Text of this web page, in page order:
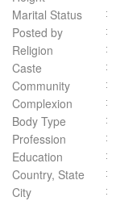
Marital Status
Posted by
Religion
Caste
Community
Complexion
Body Type
Profession
Education
Country, State
City